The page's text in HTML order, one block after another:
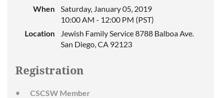
When
Saturday, January 05, 2019
10:00 AM - 12:00 PM (PST)
Location
Jewish Family Service 8788 Balboa Ave.
San Diego, CA 92123
Registration
CSCSW Member